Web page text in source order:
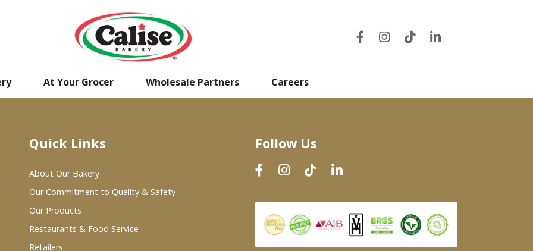
At Your Grocer Wholesale Partners Careers
Quick Links
About Our Bakery
Our Commitment to Quality & Safety
Our Products
Restaurants & Food Service
Retailers
Follow Us